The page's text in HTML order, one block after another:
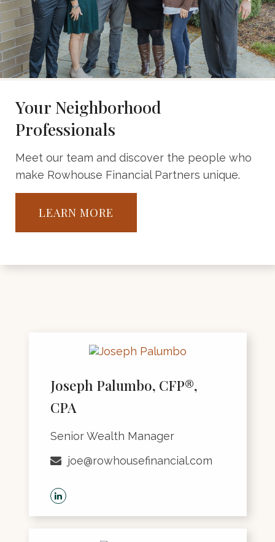
Your Neighborhood
Professionals
Meet our team and discover the people who
make Rowhouse Financial Partners unique.
LEARN MORE
Joseph Palumbo, CFP®,
CPA
Senior Wealth Manager
joe@rowhousefinancial.com